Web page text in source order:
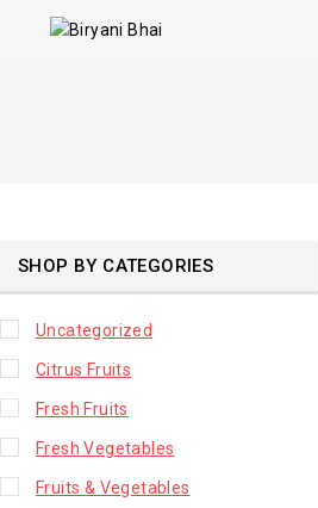
SHOP BY CATEGORIES
Uncategorized
Citrus Fruits
Fresh Fruits
Fresh Vegetables
Fruits & Vegetables